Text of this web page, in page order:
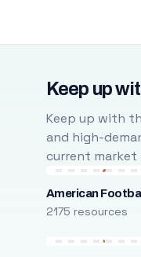
Keep up
Keep up with
and high-
current market
American Football
2175 resources